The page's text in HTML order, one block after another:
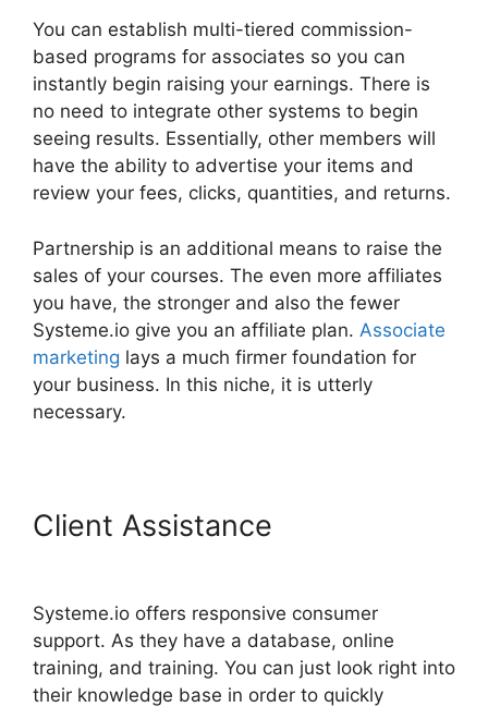
You can establish multi-tiered commission-
based programs for associates so you can
instantly begin raising your earnings. There is
no need to integrate other systems to begin
seeing results. Essentially, other members will
have the ability to advertise your items and
review your fees, clicks, quantities, and returns.
Partnership is an additional means to raise the
sales of your courses. The even more affiliates
you have, the stronger and also the fewer
Systeme.io give you an affiliate plan. Associate
marketing lays a much firmer foundation for
your business. In this niche, it is utterly
necessary.
Client Assistance
Systeme.io offers responsive consumer
support. As they have a database, online
training, and training. You can just look right into
their knowledge base in order to quickly